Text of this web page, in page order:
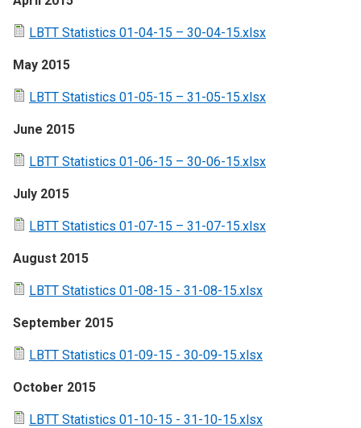
LBTT Statistics 01-04-15 – 30-04-15.xlsx
May 2015
LBTT Statistics 01-05-15 – 31-05-15.xlsx
June 2015
LBTT Statistics 01-06-15 – 30-06-15.xlsx
July 2015
LBTT Statistics 01-07-15 – 31-07-15.xlsx
August 2015
LBTT Statistics 01-08-15 - 31-08-15.xlsx
September 2015
LBTT Statistics 01-09-15 - 30-09-15.xlsx
October 2015
LBTT Statistics 01-10-15 - 31-10-15.xlsx